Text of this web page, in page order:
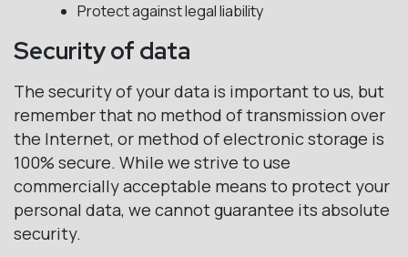
Protect against legal liability
Security of data
The security of your data is important to us, but
remember that no method of transmission over
the Internet, or method of electronic storage is
100% secure. While we strive to use
commercially acceptable means to protect your
personal data, we cannot guarantee its absolute
security.